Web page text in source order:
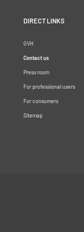
DIRECT LINKS
GVH
Contact us
Press room
For professional users
For consumers
Sitemap